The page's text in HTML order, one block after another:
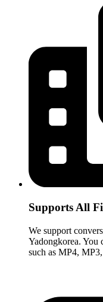
Supports All
We support
Yadongkorea. You
such as MP4,